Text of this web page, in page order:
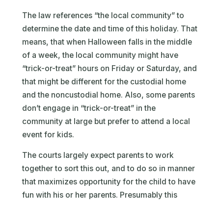
The law references “the local community” to
determine the date and time of this holiday. That
means, that when Halloween falls in the middle
of a week, the local community might have
“trick-or-treat” hours on Friday or Saturday, and
that might be different for the custodial home
and the noncustodial home. Also, some parents
don’t engage in “trick-or-treat” in the
community at large but prefer to attend a local
event for kids.
The courts largely expect parents to work
together to sort this out, and to do so in manner
that maximizes opportunity for the child to have
fun with his or her parents. Presumably this